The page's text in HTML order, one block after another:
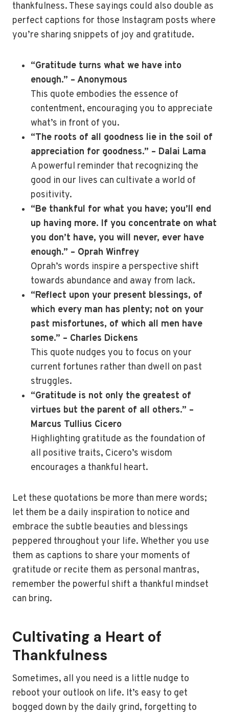
thankfulness. These sayings could also double as
perfect captions for those Instagram posts where
you’re sharing snippets of joy and gratitude.
“Gratitude turns what we have into
enough.” – Anonymous
This quote embodies the essence of
contentment, encouraging you to appreciate
what’s in front of you.
“The roots of all goodness lie in the soil of
appreciation for goodness.” – Dalai Lama
A powerful reminder that recognizing the
good in our lives can cultivate a world of
positivity.
“Be thankful for what you have; you’ll end
up having more. If you concentrate on what
you don’t have, you will never, ever have
enough.” – Oprah Winfrey
Oprah’s words inspire a perspective shift
towards abundance and away from lack.
“Reflect upon your present blessings, of
which every man has plenty; not on your
past misfortunes, of which all men have
some.” – Charles Dickens
This quote nudges you to focus on your
current fortunes rather than dwell on past
struggles.
“Gratitude is not only the greatest of
virtues but the parent of all others.” –
Marcus Tullius Cicero
Highlighting gratitude as the foundation of
all positive traits, Cicero’s wisdom
encourages a thankful heart.
Let these quotations be more than mere words;
let them be a daily inspiration to notice and
embrace the subtle beauties and blessings
peppered throughout your life. Whether you use
them as captions to share your moments of
gratitude or recite them as personal mantras,
remember the powerful shift a thankful mindset
can bring.
Cultivating a Heart of
Thankfulness
Sometimes, all you need is a little nudge to
reboot your outlook on life. It’s easy to get
bogged down by the daily grind, forgetting to